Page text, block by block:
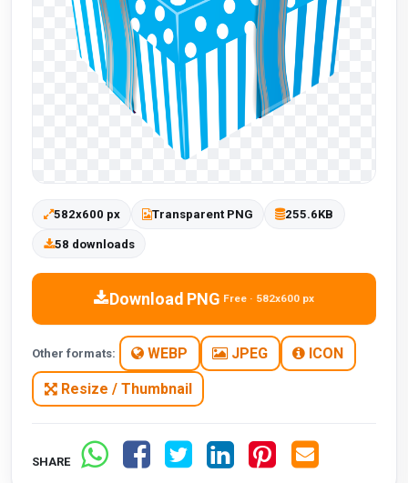
582x600 px Transparent PNG 255.6KB
58 downloads
Download PNG Free · 582x600 px
Other formats: WEBP JPEG ICON
Resize / Thumbnail
SHARE